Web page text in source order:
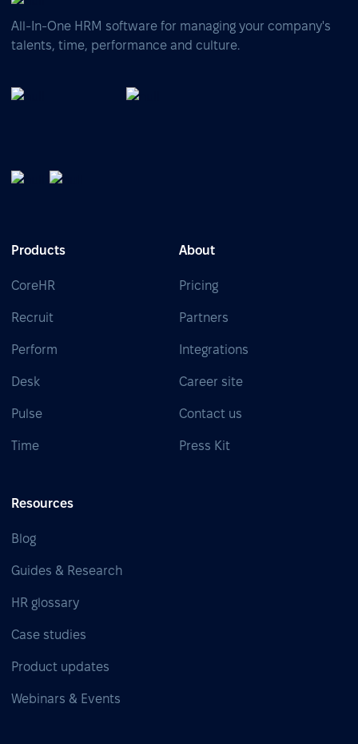
All-In-One HRM software for managing your company's
talents, time, performance and culture.
Products
CoreHR
Recruit
Perform
Desk
Pulse
Time
About
Pricing
Partners
Integrations
Career site
Contact us
Press Kit
Resources
Blog
Guides & Research
HR glossary
Case studies
Product updates
Webinars & Events